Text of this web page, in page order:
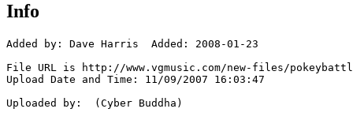
Info
Added by: Dave Harris  Added: 2008-01-23
File URL is http://www.vgmusic.com/new-files/
Upload Date and Time: 11/09/2007 16:03:47
Uploaded by:  (Cyber Buddha)